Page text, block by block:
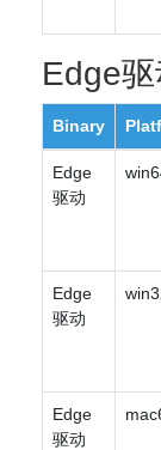
Edge
Binary
Edge
驱动
Edge
驱动
Edge
驱动